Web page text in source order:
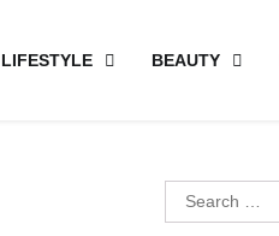
LIFESTYLE BEAUTY
Search
for: